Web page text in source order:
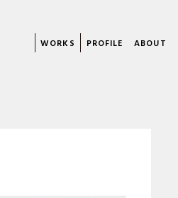
WORKS PROFILE ABOUT